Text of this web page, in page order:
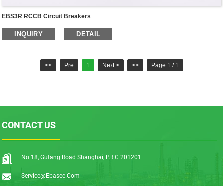
EBS3R RCCB Circuit Breakers
INQUIRY DETAIL
<< Pre 1 Next > >> Page 1 / 1
CONTACT US
No.18, Gutang Road Shanghai, P.R.C 201201
Service@ebasee.com